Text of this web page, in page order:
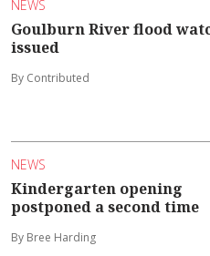
NEWS
Goulburn River flood
issued
By Contributed
NEWS
Kindergarten opening
postponed a second time
By Bree Harding